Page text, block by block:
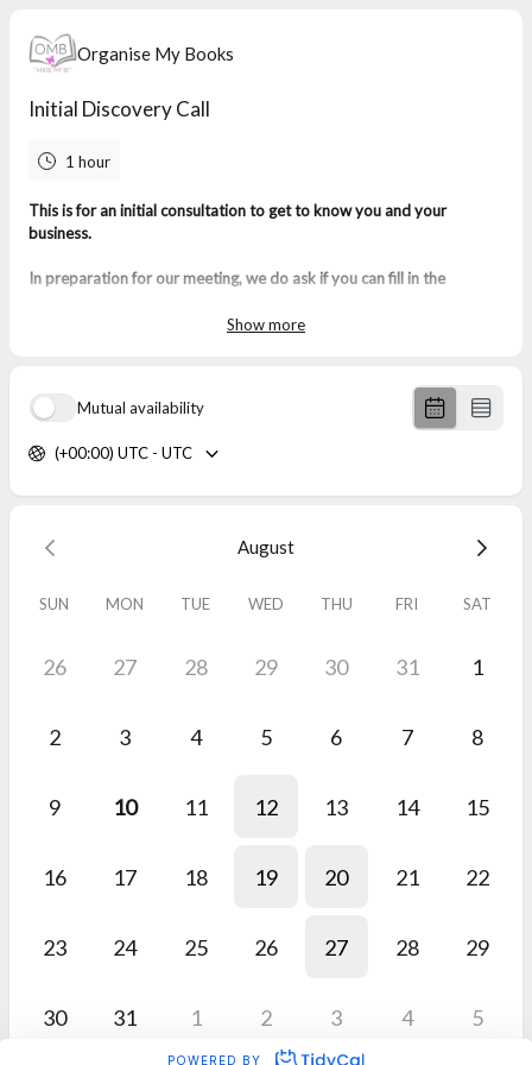
Organise My Books
Initial Discovery Call
1 hour
This is for an initial consultation to get to know you and your
business.
In preparation for our meeting, we do ask if you can fill in the
Show more
Mutual availability
(+00:00) UTC - UTC
August
SUN MON TUE WED THU FRI SAT
26 27 28 29 30 31 1
2 3 4 5 6 7 8
9 10 11 12 13 14 15
16 17 18 19 20 21 22
23 24 25 26 27 28 29
30 31 1 2 3 4 5
POWERED BY